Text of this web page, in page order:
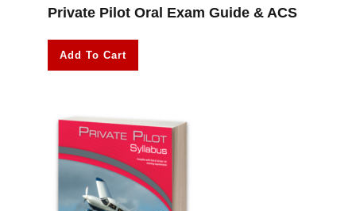
Private Pilot Oral Exam Guide & ACS
Add To Cart